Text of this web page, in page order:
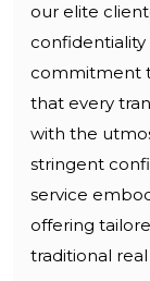
our elite
commitment
that every
with the
stringent
service
offering
traditional